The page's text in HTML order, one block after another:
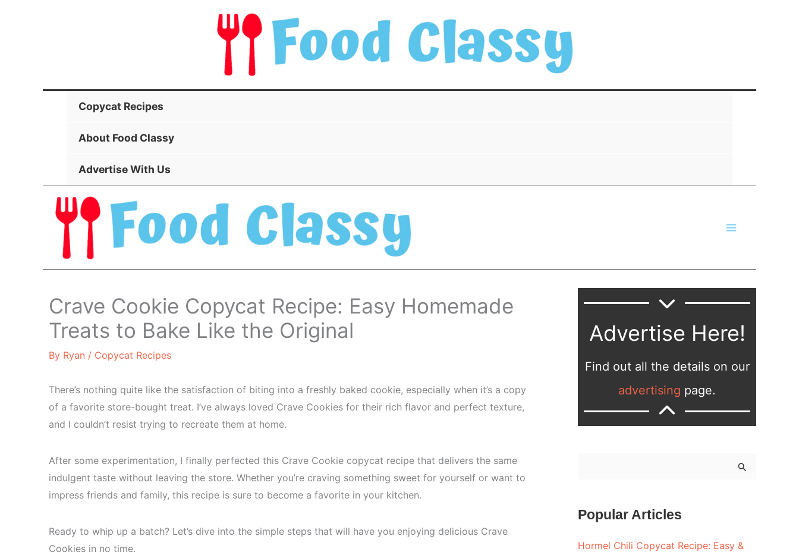
Copycat Recipes
About Food Classy
Advertise With Us
Crave Cookie Copycat Recipe: Easy Homemade
Treats to Bake Like the Original
By Ryan / Copycat Recipes
There’s nothing quite like the satisfaction of biting into a freshly baked cookie, especially when it’s a copy
of a favorite store-bought treat. I’ve always loved Crave Cookies for their rich flavor and perfect texture,
and I couldn’t resist trying to recreate them at home.
After some experimentation, I finally perfected this Crave Cookie copycat recipe that delivers the same
indulgent taste without leaving the store. Whether you’re craving something sweet for yourself or want to
impress friends and family, this recipe is sure to become a favorite in your kitchen.
Ready to whip up a batch? Let’s dive into the simple steps that will have you enjoying delicious Crave
Cookies in no time.
Advertise Here!
Find out all the details on our
advertising page.
rPopular Articles
Hormel Chili Copycat Recipe: Easy &